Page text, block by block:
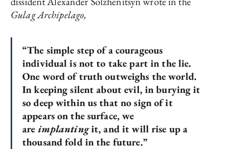
Gulag Archipelago,
“The simple step of a courageous
individual is not to take part in the lie.
One word of truth outweighs the world.
In keeping silent about evil, in burying it
so deep within us that no sign of it
appears on the surface, we
are implantingit, and it will rise up a
thousand fold in the future.”